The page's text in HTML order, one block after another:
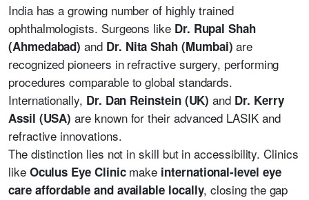
India has a growing number of highly trained
ophthalmologists. Surgeons like Dr. Rupal Shah
(Ahmedabad) and Dr. Nita Shah (Mumbai) are
recognized pioneers in refractive surgery, performing
procedures comparable to global standards.
Internationally, Dr. Dan Reinstein (UK) and Dr. Kerry
Assil (USA) are known for their advanced LASIK and
refractive innovations.
The distinction lies not in skill but in accessibility. Clinics
like Oculus Eye Clinic make international-level eye
care affordable and available locally, closing the gap